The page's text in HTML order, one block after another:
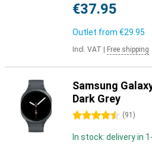
€37.95
Outlet from €29.95
Incl. VAT Free shipping
Samsung
Dark Grey
4.5 stars (91 )
In stock: delivery in